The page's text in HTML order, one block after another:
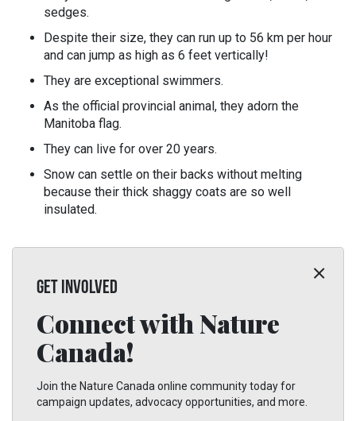
sedges.
Despite their size, they can run up to 56 km per hour
and can jump as high as 6 feet vertically!
They are exceptional swimmers.
As the official provincial animal, they adorn the
Manitoba flag.
They can live for over 20 years.
Snow can settle on their backs without melting
because their thick shaggy coats are so well
insulated.
GET INVOLVED
Connect with Nature
Canada!
Join the Nature Canada online community today for
campaign updates, advocacy opportunities, and more.